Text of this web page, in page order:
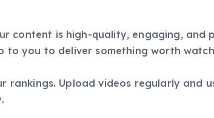
content is high-quality, engaging, and
to you to deliver something worth
Upload videos regularly and